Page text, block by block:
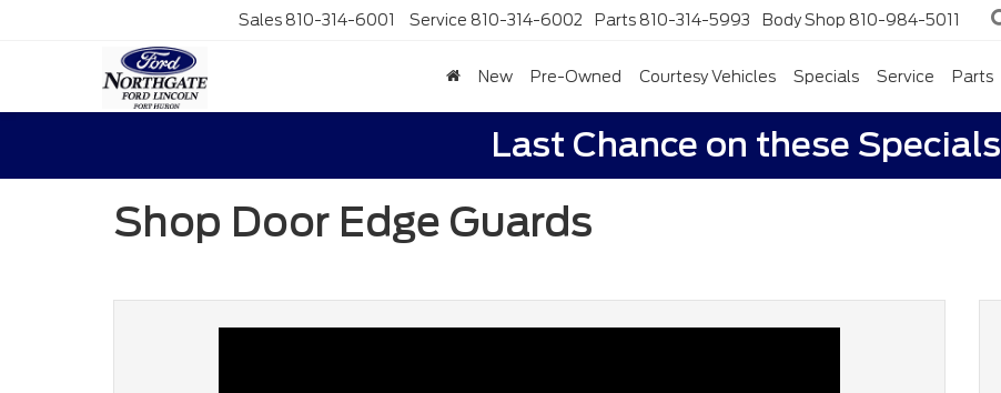
Sales 810-314-6001 Service 810-314-6002 Parts 810-314-5993 Body Shop 810-984-5011
New Pre-Owned Courtesy Vehicles Specials Service Parts
Last Chance on these Specials
Shop Door Edge Guards